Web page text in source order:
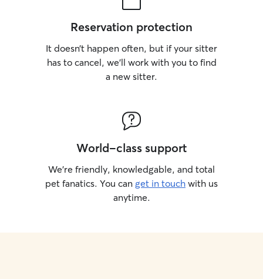
Reservation protection
It doesn’t happen often, but if your sitter
has to cancel, we’ll work with you to find
a new sitter.
World-class support
We’re friendly, knowledgable, and total
pet fanatics. You can get in touch with us
anytime.